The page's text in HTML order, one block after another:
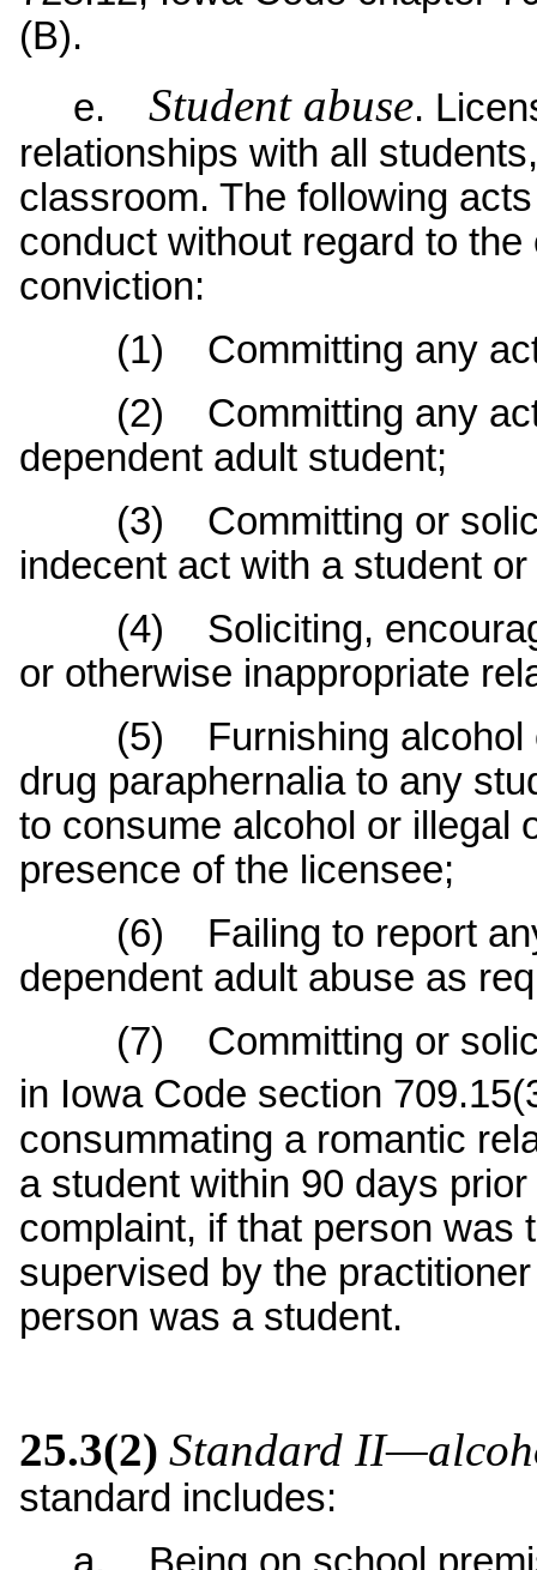
(B).
e. Student abuse.
relationships with all
classroom. The following
conduct without regard to
conviction:
(1) Committing any act
(2) Committing any act
dependent adult student;
(3) Committing or
indecent act with a student
(4) Soliciting,
or otherwise inappropriate
(5) Furnishing alcohol or
drug paraphernalia to any
to consume alcohol or illegal
presence of the licensee;
(6) Failing to report any
dependent adult abuse as
(7) Committing or
in Iowa Code section
consummating a romantic
a student within 90 days
complaint, if that person was
supervised by the
person was a student.
25.3(2) Standard
standard includes:
a. Being on school